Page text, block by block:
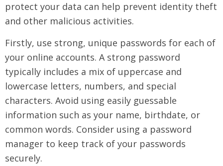
protect your data can help prevent identity theft
and other malicious activities.
Firstly, use strong, unique passwords for each of
your online accounts. A strong password
typically includes a mix of uppercase and
lowercase letters, numbers, and special
characters. Avoid using easily guessable
information such as your name, birthdate, or
common words. Consider using a password
manager to keep track of your passwords
securely.